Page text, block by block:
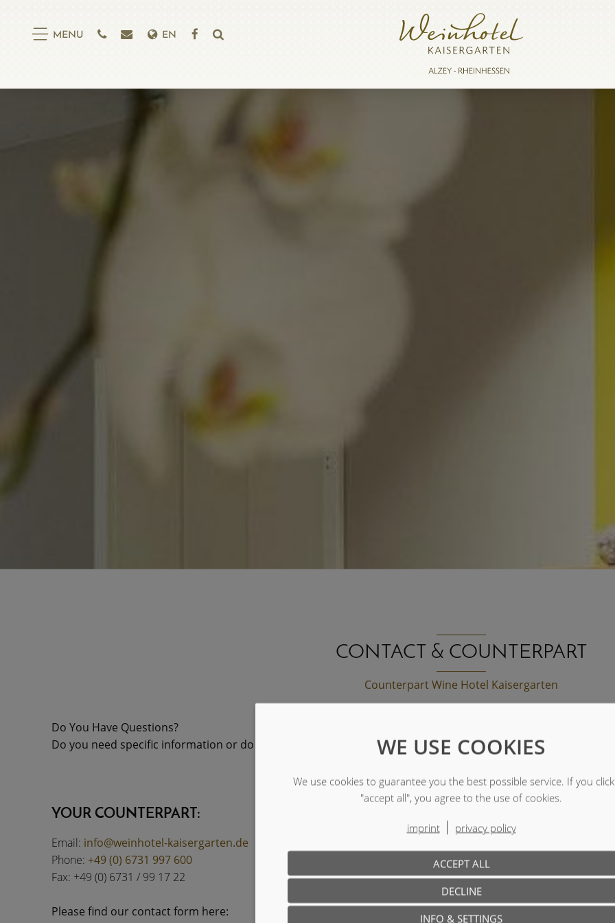
MENU EN
CONTACT & COUNTERPART
Counterpart Wine Hotel Kaisergarten
Do You Have Questions?
Do you need specific information or do you have a special request?
YOUR COUNTERPART:
Email: info@weinhotel-kaisergarten.de
Phone: +49 (0) 6731 997 600
Fax: +49 (0) 6731 / 99 17 22
Please find our contact form here:
WE USE COOKIES
We use cookies to guarantee you the best possible service. If you
"accept all", you agree to the use of cookies.
imprint privacy policy
INFO & SETTINGS
DECLINE
ACCEPT ALL